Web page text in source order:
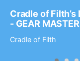
Cradle of
- GEAR
Cradle of Filth